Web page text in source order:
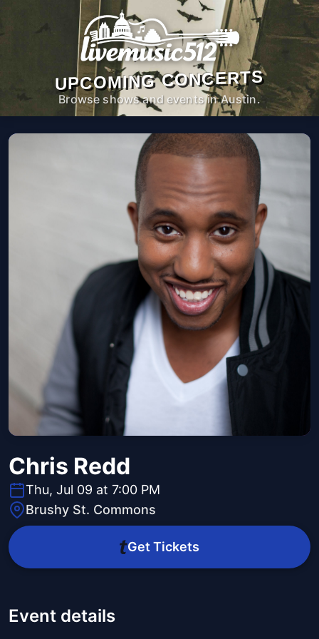
UPCOMING CONCERTS
Browse shows and events in Austin.
Chris Redd
Thu, Jul 09 at 7:00 PM
Brushy St. Commons
Get Tickets
Event details